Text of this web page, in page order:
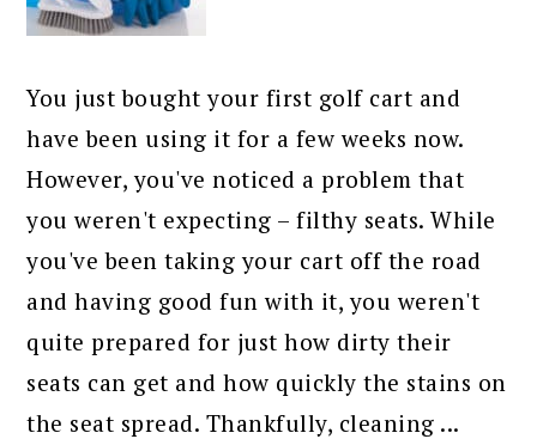
You just bought your first golf cart and
have been using it for a few weeks now.
However, you've noticed a problem that
you weren't expecting – filthy seats. While
you've been taking your cart off the road
and having good fun with it, you weren't
quite prepared for just how dirty their
seats can get and how quickly the stains on
the seat spread. Thankfully, cleaning ...